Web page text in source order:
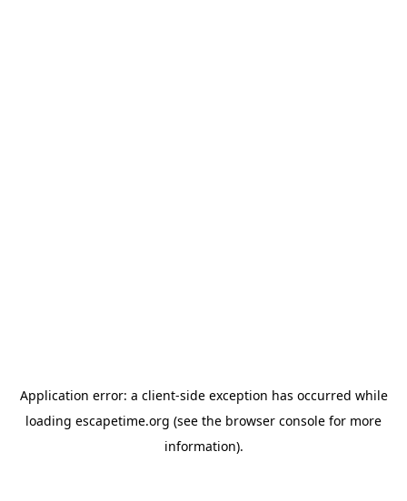
Application error: a client-side exception has occurred while
loading escapetime.org (see the browser console for more
information).